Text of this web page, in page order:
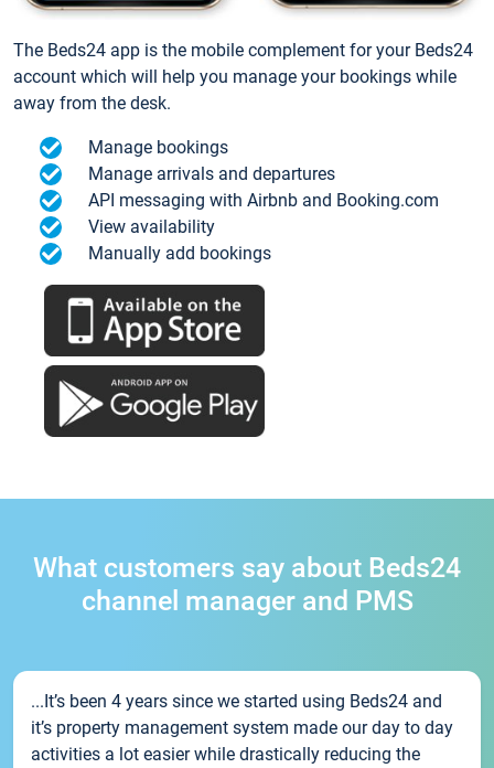
The Beds24 app is the mobile complement for your Beds24
account which will help you manage your bookings while
away from the desk.
Manage bookings
Manage arrivals and departures
API messaging with Airbnb and Booking.com
View availability
Manually add bookings
What customers say about Beds24
channel manager and PMS
...It’s been 4 years since we started using Beds24 and
it’s property management system made our day to day
activities a lot easier while drastically reducing the